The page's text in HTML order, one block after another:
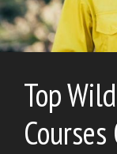
Top